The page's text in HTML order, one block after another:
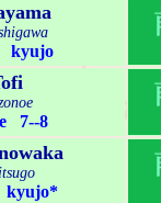
kyujo
7--8